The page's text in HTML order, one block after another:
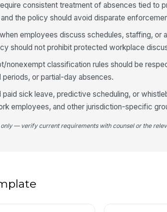
consistent treatment of absences tied to
the policy should avoid disparate
employees discuss schedules, staffing, or
should not prohibit protected workplace
nonexempt classification rules should be
or partial-day absences.
paid sick leave, predictive scheduling, or
employees, and other jurisdiction-specific
— verify current requirements with counsel or the